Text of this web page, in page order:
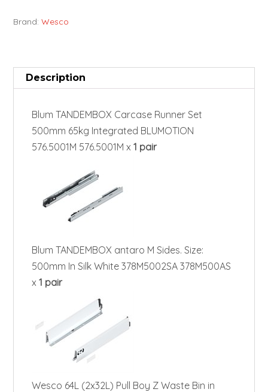
Brand:Wesco
Description
Blum TANDEMBOX Carcase Runner Set
500mm 65kg Integrated BLUMOTION
576.5001M 576.5001M x1 pair
Blum TANDEMBOX antaro M Sides. Size:
500mm In Silk White 378M5002SA 378M500AS
x1 pair
Wesco 64L (2x32L) Pull Boy Z Waste Bin in